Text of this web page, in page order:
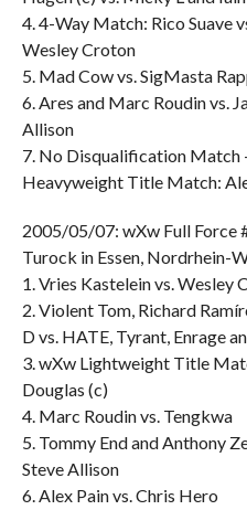
4. 4-Way Match: Rico Suave
Wesley Croton
5. Mad Cow vs. SigMasta
6. Ares and Marc Roudin vs.
Allison
7. No Disqualification Match
Heavyweight Title Match:
2005/05/07: wXw Full Force
Turock in Essen, Nordrhein-
1. Vries Kastelein vs. Wesley
2. Violent Tom, Richard
D vs. HATE, Tyrant, Enrage
3. wXw Lightweight Title
Douglas (c)
4. Marc Roudin vs. Tengkwa
5. Tommy End and Anthony
Steve Allison
6. Alex Pain vs. Chris Hero